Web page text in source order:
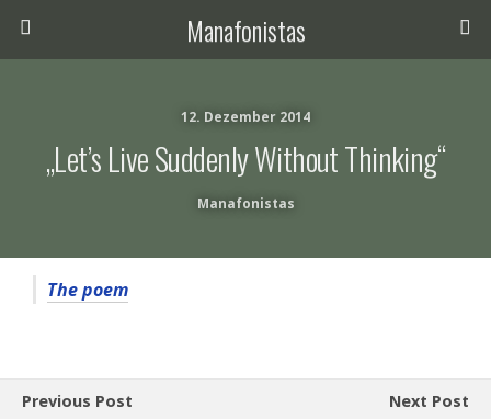
Manafonistas
12. Dezember 2014
„Let’s Live Suddenly Without Thinking“
Manafonistas
The poem
Previous Post
Next Post